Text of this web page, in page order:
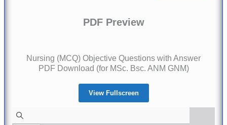
PDF Preview
Nursing (MCQ) Objective Questions with Answer
PDF Download (for MSc. Bsc. ANM GNM)
View Fullscreen